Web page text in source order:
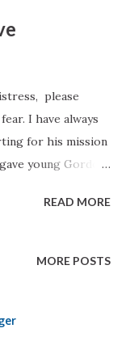
please
I have always
for his mission
young Gordon
fifth chapter of
aid of His
on the water.'
READ MORE
MORE POSTS